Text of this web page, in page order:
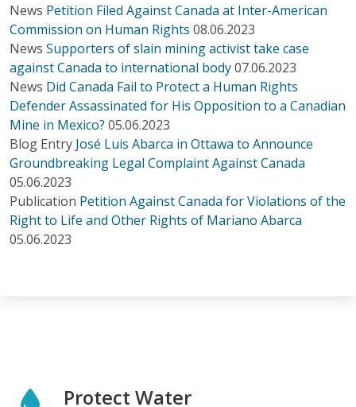
News Petition Filed Against Canada at Inter-American
Commission on Human Rights 08.06.2023
News Supporters of slain mining activist take case
against Canada to international body07.06.2023
News Did Canada Fail to Protect a Human Rights
Defender Assassinated for His Opposition to a Canadian
Mine in Mexico? 05.06.2023
Blog Entry José Luis Abarca in Ottawa to Announce
Groundbreaking Legal Complaint Against Canada
05.06.2023
Publication Petition Against Canada for Violations of the
Right to Life and Other Rights of Mariano Abarca
05.06.2023
Protect Water